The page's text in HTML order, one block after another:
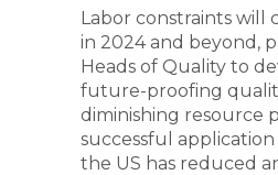
Labor constraints will
in 2024 and beyond,
Heads of Quality to
future-proofing
diminishing resource
successful
the US has reduced